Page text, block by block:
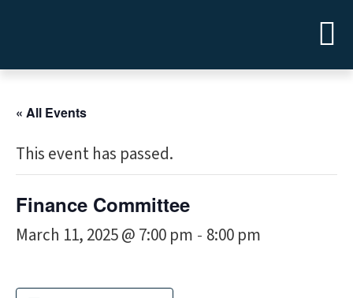
« All Events
This event has passed.
Finance Committee
March 11, 2025 @ 7:00 pm - 8:00 pm